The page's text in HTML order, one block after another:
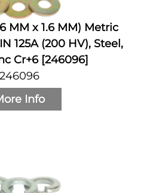
MM x 1.6 MM) Metric
125A (200 HV), Steel,
Cr+6 [246096]
246096
Info